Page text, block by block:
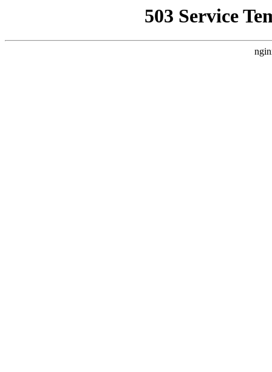
503 Service